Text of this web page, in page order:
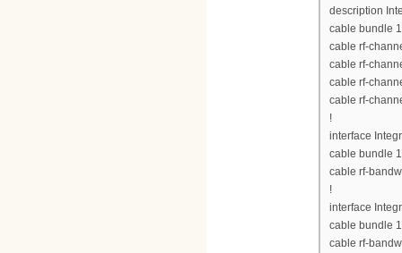
description
cable bundle 1
cable rf-
cable rf-
cable rf-
cable rf-
!
interface
cable bundle 1
cable rf-
!
interface
cable bundle 1
cable rf-